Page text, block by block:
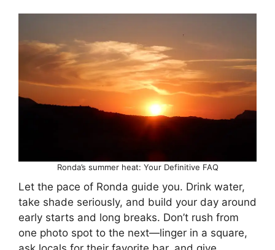
Ronda’s summer heat: Your Definitive FAQ
Let the pace of Ronda guide you. Drink water,
take shade seriously, and build your day around
early starts and long breaks. Don’t rush from
one photo spot to the next—linger in a square,